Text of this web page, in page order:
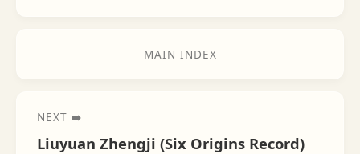
MAIN INDEX
NEXT ➡️
Liuyuan Zhengji (Six Origins Record)